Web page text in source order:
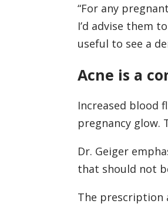
“For any
I’d advise them
useful to see a
Acne is a
Increased blood
pregnancy glow.
Dr. Geiger
that should not
The prescription